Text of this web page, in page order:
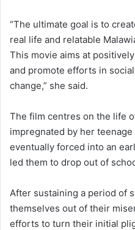
“The ultimate goal is to
real life and relatable
This movie aims at
and promote efforts in
change,” she said.
The film centres on the life
impregnated by her
eventually forced into an
led them to drop out of
After sustaining a period of
themselves out of their
efforts to turn their initial